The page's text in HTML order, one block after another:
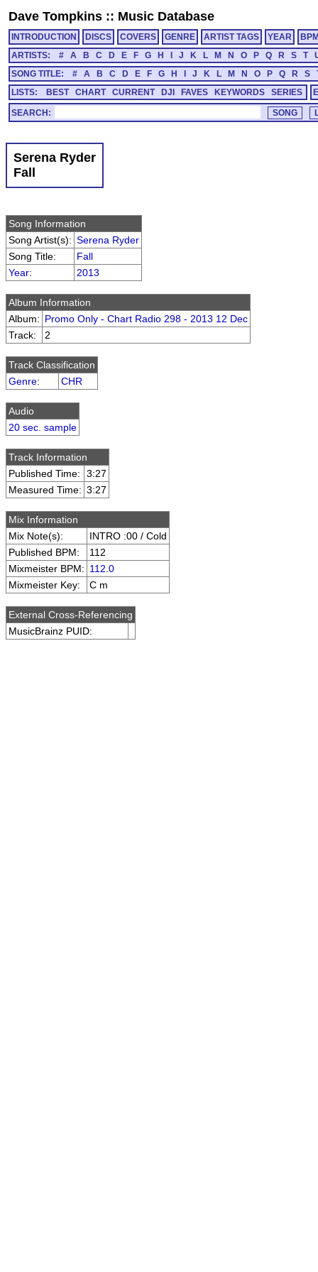
Dave Tompkins :: Music Database
INTRODUCTION DISCS COVERS GENRE ARTIST TAGS YEAR
ARTISTS:
# A B C D E F G H J K L M N O P Q R S T
SONG TITLE:
# A B C D E F G H J K L M N O P Q R S
LISTS:
BEST CHART CURRENT DJI FAVES KEYWORDS SERIES
SEARCH:
Serena Ryder
Fall
Song Information
Song Artist(s): Serena Ryder
Song Title:
Fall
Year: 2013
Album Information
Album: Promo Only - Chart Radio 298 - 2013 12 Dec
Track:
2
Track Classification
Genre: CHR
Audio
20 sec. sample
Track Information
Published Time:
3:27
Measured Time: 3:27
Mix Information
Mix Note(s):
INTRO :00 / Cold
Published BPM:
112
Mixmeister BPM: 112.0
Mixmeister Key:
C m
External Cross-Referencing
MusicBrainz PUID: